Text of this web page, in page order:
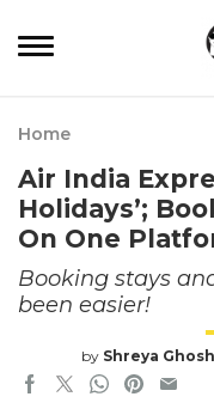
Home
Air India
Holidays’;
On One
Booking stays
been easier!
by Shreya Ghosh